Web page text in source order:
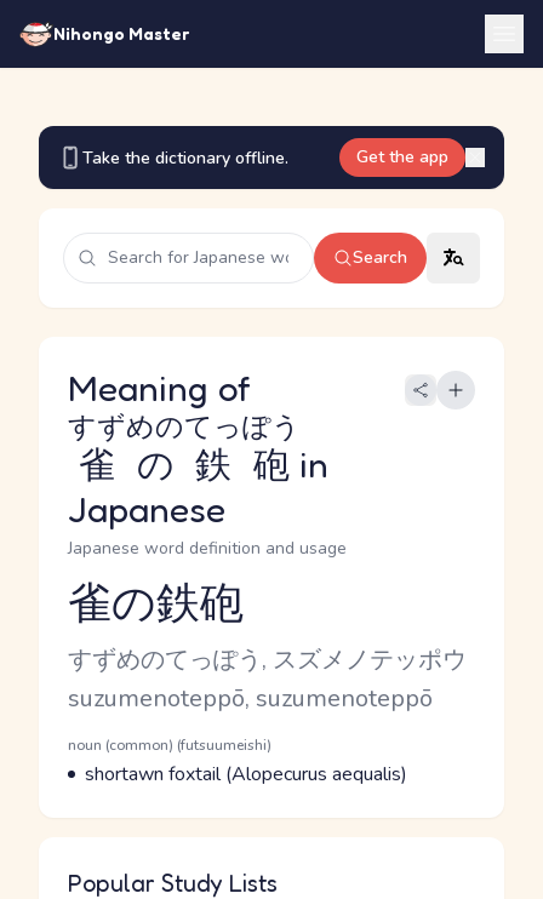
Nihongo Master
Take the dictionary offline. Get the app
Search
Meaning of
雀の鉄砲
すずめのてっぽう
in
Japanese
Japanese word definition and usage
Reading and JLPT level
雀の鉄砲
Kana Reading
すずめのてっぽう, スズメノテッポウ
Romaji
suzumenoteppō, suzumenoteppō
Word Senses
Parts of speech
noun (common) (futsuumeishi)
Meaning
shortawn foxtail (Alopecurus aequalis)
Popular Study Lists